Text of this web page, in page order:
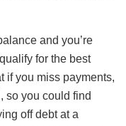
and you’re
for the best
if you miss payments,
so you could find
off debt at a